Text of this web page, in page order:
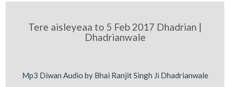
Tere aisleyeaa to 5 Feb 2017 Dhadrian |
Dhadrianwale
Mp3 Diwan Audio by Bhai Ranjit Singh Ji Dhadrianwale